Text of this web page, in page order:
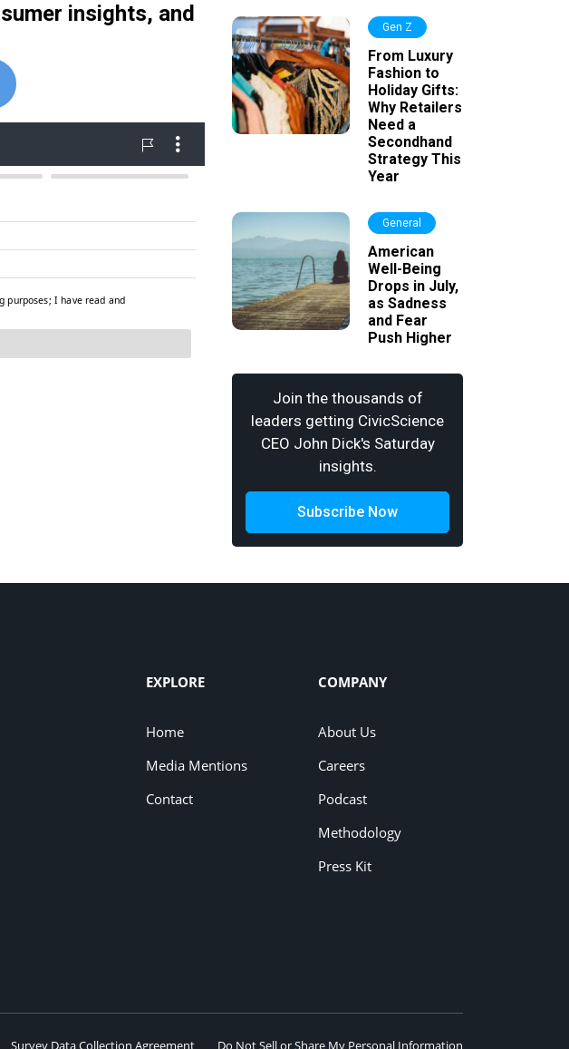
insights, and
Gen Z
From Luxury
Fashion to
Holiday Gifts:
Why Retailers
Need a
Secondhand
Strategy This
Year
General
American
Well-Being
Drops in July,
as Sadness
and Fear
Push Higher
Join the thousands of
leaders getting CivicScience
CEO John Dick's Saturday
insights.
Subscribe Now
EXPLORE
Home
Media Mentions
Contact
COMPANY
About Us
Careers
Podcast
Methodology
Press Kit
Survey Data Collection Agreement Do Not Sell or Share My Personal Information